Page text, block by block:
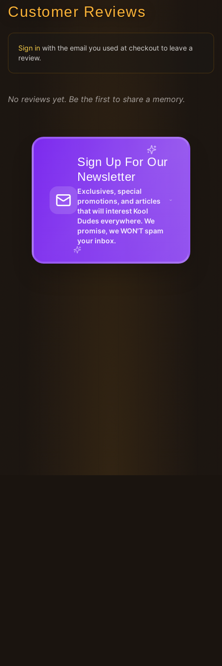
Customer Reviews
Sign in with the email you used at checkout to leave a
review.
No reviews yet. Be the first to share a memory.
Sign Up For Our
Newsletter
Exclusives, special
promotions, and articles
that will interest Kool
Dudes everywhere. We
promise, we WON'T spam
your inbox.